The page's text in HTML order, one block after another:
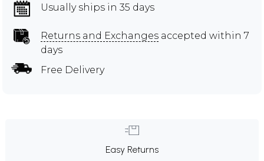
Usually ships in 35 days
Returns and Exchanges accepted within 7
days
Free Delivery
Easy Returns